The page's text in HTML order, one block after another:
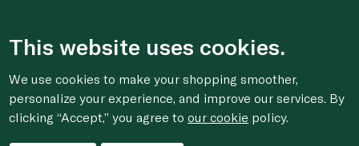
This website uses cookies.
We use cookies to make your shopping smoother,
personalize your experience, and improve our services. By
clicking “Accept,” you agree toour cookie policy.